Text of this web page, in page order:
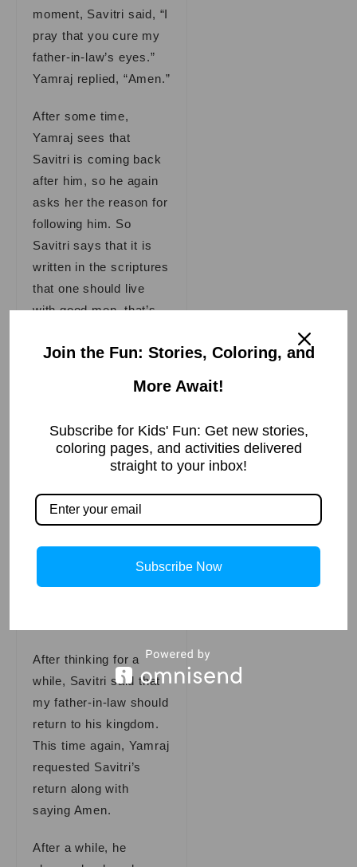
moment, Savitri said, “I
pray that you cure my
father-in-law’s eyes.”
Yamraj replied, “Amen.”
After some time,
Yamraj sees that
Savitri is coming back
after him, so he again
asks her the reason for
following him. So
Savitri says that it is
written in the scriptures
that one should live
with good men, that’s
you.
Yamraj was delighted
words from Savitri and
said to her, “Savitri, I
am very pleased with
your eloquence.” You
may ask for any boon
After thinking for a
while, Savitri said that
my father-in-law should
return to his kingdom.
This time again, Yamraj
requested Savitri’s
return along with
saying Amen.
After a while, he
Join the Fun: Stories, Coloring, and
More Await!
Subscribe for Kids' Fun: Get new stories,
coloring pages, and activities delivered
straight to your inbox!
Subscribe Now